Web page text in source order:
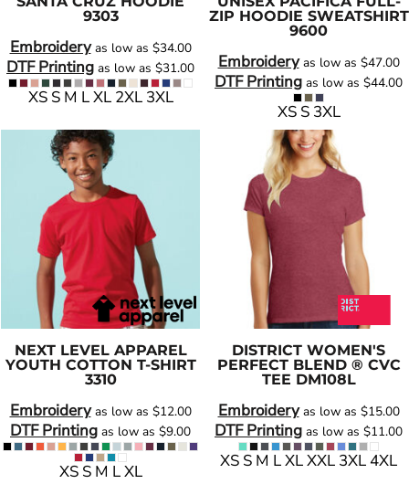
9303
Embroideryas low as $34.00
DTF Printing as low as $31.00
XS S M L XL 2XL 3XL
ZIP HOODIE SWEATSHIRT
9600
Embroideryas low as $47.00
DTF Printing as low as $44.00
XS S 3XL
NEXT LEVEL APPAREL
YOUTH COTTON T-SHIRT
3310
Embroideryas low as $12.00
DTF Printing as low as $9.00
XS S M L XL
DISTRICT WOMEN'S
PERFECT BLEND ® CVC
TEE DM108L
Embroideryas low as $15.00
DTF Printing as low as $11.00
XS S M L XL XXL 3XL 4XL